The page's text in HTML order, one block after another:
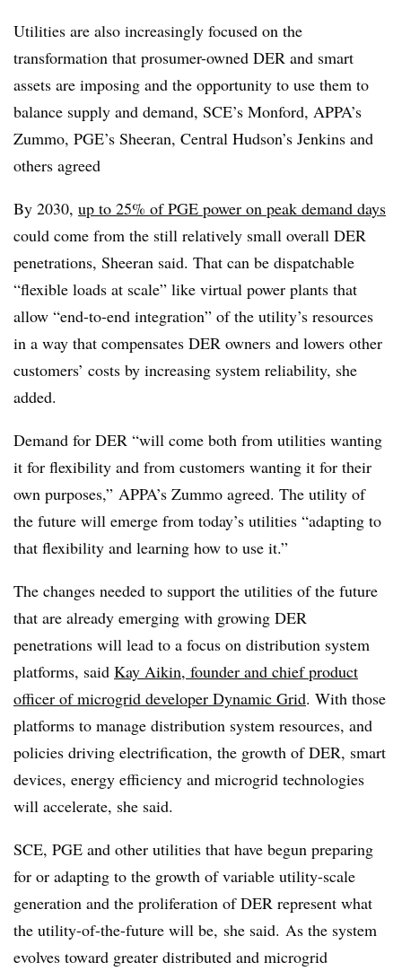
Utilities are also increasingly focused on the
transformation that prosumer-owned DER and smart
assets are imposing and the opportunity to use them to
balance supply and demand, SCE’s Monford, APPA’s
Zummo, PGE’s Sheeran, Central Hudson’s Jenkins and
others agreed
By 2030, up to 25% of PGE power on peak demand days
could come from the still relatively small overall DER
penetrations, Sheeran said. That can be dispatchable
“flexible loads at scale” like virtual power plants that
allow “end-to-end integration” of the utility’s resources
in a way that compensates DER owners and lowers other
customers’ costs by increasing system reliability, she
added.
Demand for DER “will come both from utilities wanting
it for flexibility and from customers wanting it for their
own purposes,” APPA’s Zummo agreed. The utility of
the future will emerge from today’s utilities “adapting to
that flexibility and learning how to use it.”
The changes needed to support the utilities of the future
that are already emerging with growing DER
penetrations will lead to a focus on distribution system
platforms, said Kay Aikin, founder and chief product
officer of microgrid developer Dynamic Grid. With those
platforms to manage distribution system resources, and
policies driving electrification, the growth of DER, smart
devices, energy efficiency and microgrid technologies
will accelerate, she said.
SCE, PGE and other utilities that have begun preparing
for or adapting to the growth of variable utility-scale
generation and the proliferation of DER represent what
the utility-of-the-future will be, she said. As the system
evolves toward greater distributed and microgrid